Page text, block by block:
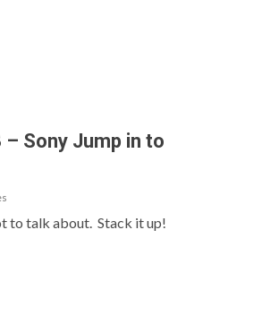
Sony Jump in to
to talk about. Stack it up!